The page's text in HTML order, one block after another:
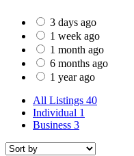
3 days ago
1 week ago
1 month ago
6 months ago
1 year ago
All Listings 40
Individual 1
Business 3